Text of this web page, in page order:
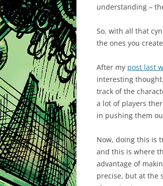
understanding –
So, with all that
the ones you
After my post last
interesting
track of the
a lot of players
in pushing them
Now, doing this is
and this is where
advantage of
precise, but at the